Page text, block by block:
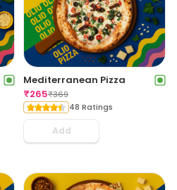
Mediterranean Pizza
₹265₹369
48 Ratings
Add